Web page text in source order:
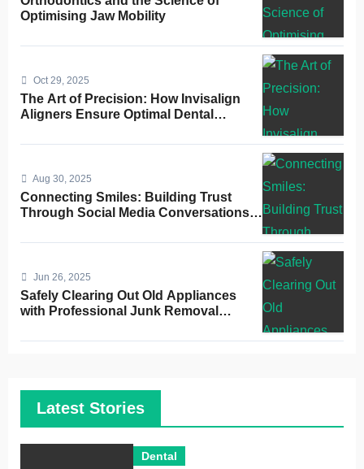
Optimising Jaw Mobility
Oct 29, 2025
The Art of Precision: How Invisalign
Aligners Ensure Optimal Dental
Aug 30, 2025
Connecting Smiles: Building Trust
Through Social Media Conversations
Jun 26, 2025
Safely Clearing Out Old Appliances
with Professional Junk Removal
Latest Stories
Dental